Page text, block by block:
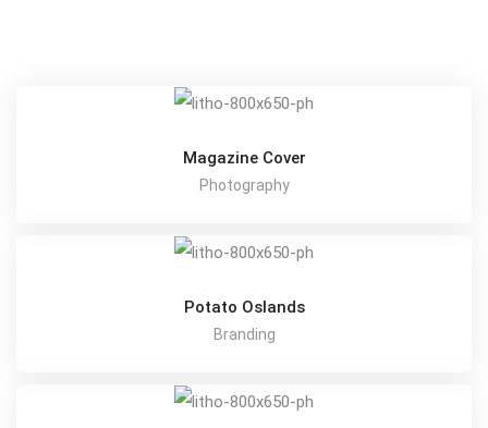
Magazine Cover
Photography
Potato Oslands
Branding